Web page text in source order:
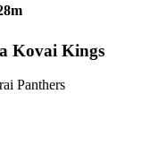
Kovai Kings
Panthers